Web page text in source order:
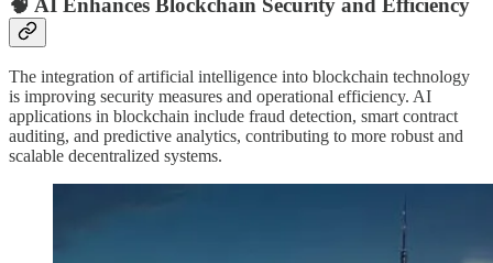
The integration of artificial intelligence into blockchain technology
is improving security measures and operational efficiency. AI
applications in blockchain include fraud detection, smart contract
auditing, and predictive analytics, contributing to more robust and
scalable decentralized systems.